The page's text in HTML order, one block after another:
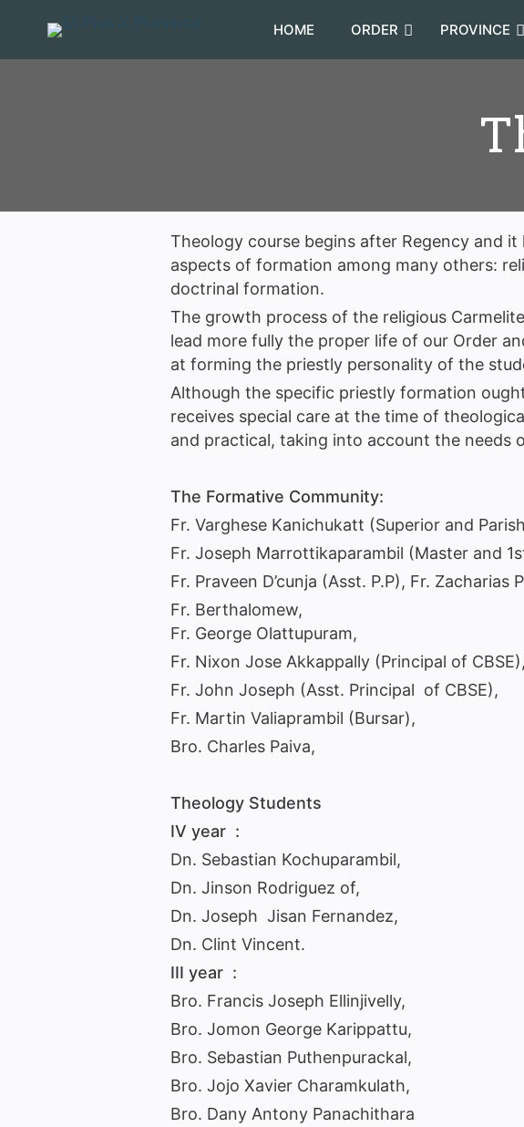
HOME ORDER PROVINCE
Theology course begins after Regency and
aspects of formation among many others:
doctrinal formation.
The growth process of the religious
lead more fully the proper life of our Order
at forming the priestly personality of the
Although the specific priestly formation
receives special care at the time of
and practical, taking into account the needs
The Formative Community:
Fr. Varghese Kanichukatt (Superior and
Fr. Joseph Marrottikaparambil (Master and
Fr. Praveen D’cunja (Asst. P.P), Fr. Zacharias
Fr. Berthalomew,
Fr. George Olattupuram,
Fr. Nixon Jose Akkappally (Principal of CBSE),
Fr. John Joseph (Asst. Principal of CBSE),
Fr. Martin Valiaprambil (Bursar),
Bro. Charles Paiva,
Theology Students
IV year :
Dn. Sebastian Kochuparambil,
Dn. Jinson Rodriguez of,
Dn. Joseph Jisan Fernandez,
Dn. Clint Vincent.
III year :
Bro. Francis Joseph Ellinjivelly,
Bro. Jomon George Karippattu,
Bro. Sebastian Puthenpurackal,
Bro. Jojo Xavier Charamkulath,
Bro. Dany Antony Panachithara